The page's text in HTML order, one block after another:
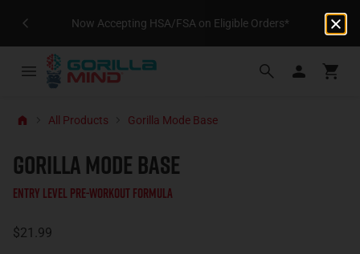
Now Accepting HSA/FSA on Eligible Orders*
All Products Gorilla Mode Base
GORILLA MODE BASE
Entry Level Pre-Workout Formula
$21.99